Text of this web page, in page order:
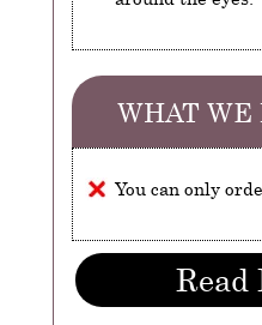
WHAT
You can only
Read